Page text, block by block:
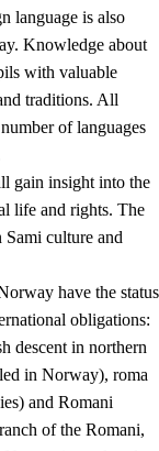
language is also
Knowledge about
with valuable
traditions. All
of languages
gain insight into the
life and rights. The
culture and
have the status
obligations:
descent in northern
in Norway), roma
and Romani
of the Romani,